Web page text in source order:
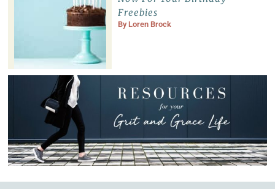
Freebies
By Loren Brock